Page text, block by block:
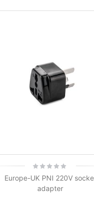
Rating:
Europe-UK PNI 220V
adapter